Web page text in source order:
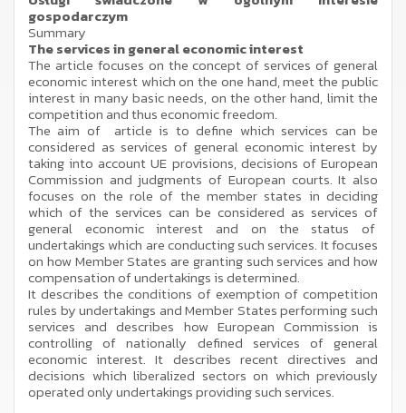
gospodarczym
Summary
The services in general economic interest
The article focuses on the concept of services of general
economic interest which on the one hand, meet the public
interest in many basic needs, on the other hand, limit the
competition and thus economic freedom.
The aim of article is to define which services can be
considered as services of general economic interest by
taking into account UE provisions, decisions of European
Commission and judgments of European courts. It also
focuses on the role of the member states in deciding
which of the services can be considered as services of
general economic interest and on the status of
undertakings which are conducting such services. It focuses
on how Member States are granting such services and how
compensation of undertakings is determined.
It describes the conditions of exemption of competition
rules by undertakings and Member States performing such
services and describes how European Commission is
controlling of nationally defined services of general
economic interest. It describes recent directives and
decisions which liberalized sectors on which previously
operated only undertakings providing such services.